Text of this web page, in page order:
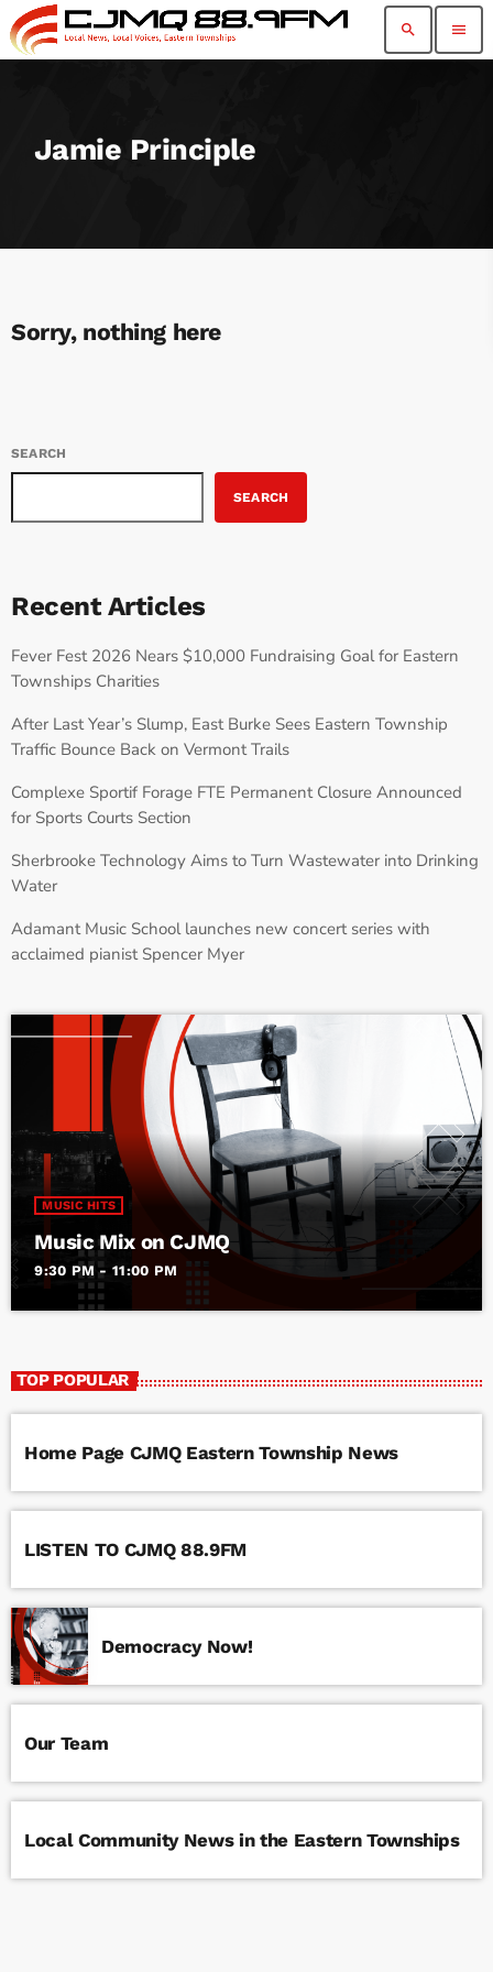
search menu
Jamie Principle
Sorry, nothing here
SEARCH
SEARCH
Recent Articles
Fever Fest 2026 Nears $10,000 Fundraising Goal for Eastern
Townships Charities
After Last Year’s Slump, East Burke Sees Eastern Township
Traffic Bounce Back on Vermont Trails
Complexe Sportif Forage FTE Permanent Closure Announced
for Sports Courts Section
Sherbrooke Technology Aims to Turn Wastewater into Drinking
Water
Adamant Music School launches new concert series with
acclaimed pianist Spencer Myer
MUSIC HITS
Music Mix on CJMQ
9:30 PM - 11:00 PM
TOP POPULAR
Home Page CJMQ Eastern Township News
LISTEN TO CJMQ 88.9FM
Democracy Now!
Our Team
Local Community News in the Eastern Townships